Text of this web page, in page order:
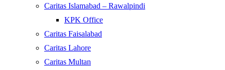
Caritas Islamabad – Rawalpindi
KPK Office
Caritas Faisalabad
Caritas Lahore
Caritas Multan